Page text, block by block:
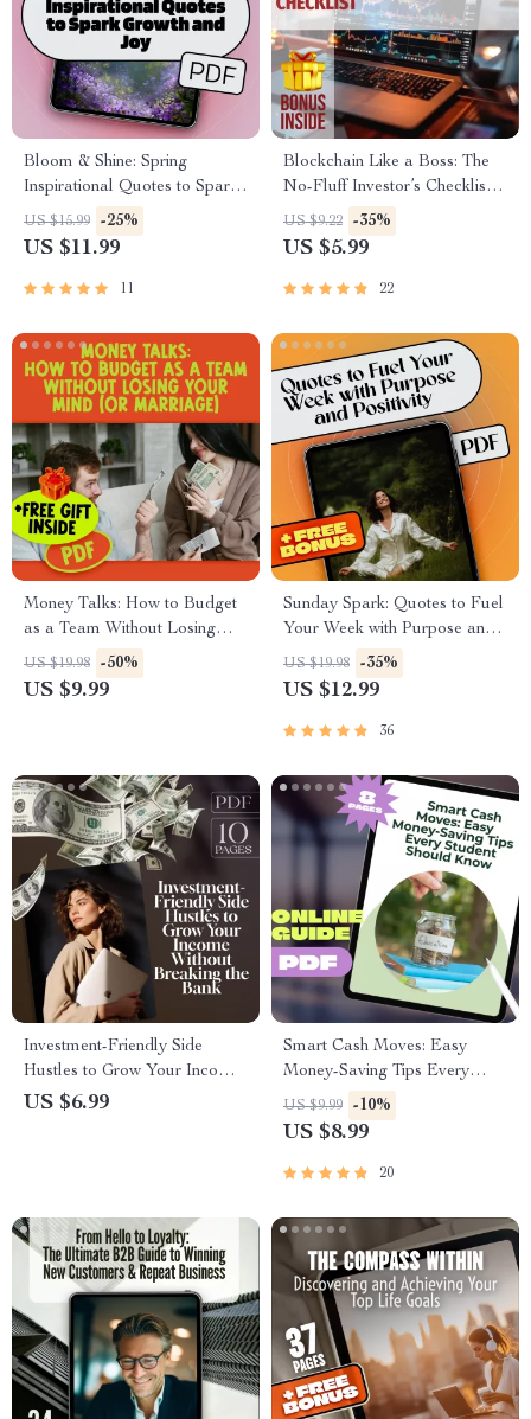
Bloom & Shine: Spring
Inspirational Quotes to Spark
Growth and Joy –
Motivational eBook for Spring,
Journaling, Digital Download
US $15.99 -25%
US $11.99
11
Blockchain Like a Boss: The
No-Fluff Investor’s Checklist –
Digital Download |
Blockchain Investment Tips for
US $9.22 -35%
US $5.99
22
Money Talks: How to Budget
as a Team Without Losing
Your Mind (or Marriage) |
Digital Guide for Couples |
US $19.98 -50%
US $9.99
Sunday Spark: Quotes to Fuel
Your Week with Purpose and
Positivity | Sunday Motivation
Quotes eBook for Inspiration,
US $19.98 -35%
US $12.99
36
Investment-Friendly Side
Hustles to Grow Your Income
Without Breaking the Bank |
US $6.99
Smart Cash Moves: Easy
Money-Saving Tips Every
Student Should Know | Budget
Guide, How to Save Money
Download
US $9.99 -10%
US $8.99
20